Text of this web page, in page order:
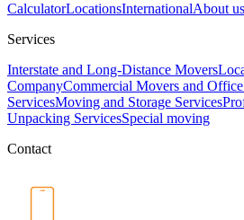
CalculatorLocationsInternationalAbout us
Services
Interstate and Long-Distance Movers
CompanyCommercial Movers and
ServicesMoving and Storage Services
Unpacking ServicesSpecial moving
Contact